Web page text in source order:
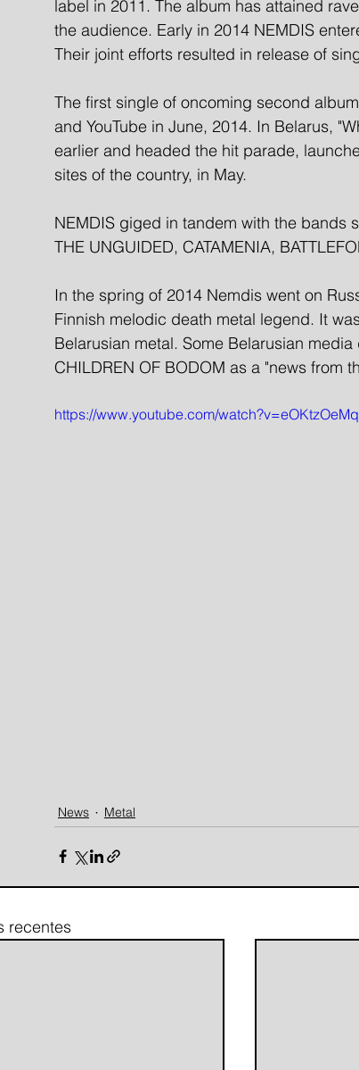
label in 2011. The album has attained
the audience. Early in 2014 NEMDIS
Their joint efforts resulted in release of
The first single of oncoming second
and YouTube in June, 2014. In Belarus,
earlier and headed the hit parade,
sites of the country, in May.
NEMDIS giged in tandem with the bands
THE UNGUIDED, CATAMENIA,
In the spring of 2014 Nemdis went on
Finnish melodic death metal legend. It
Belarusian metal. Some Belarusian
CHILDREN OF BODOM as a "news from
https://www.youtube.com/
News Metal
recentes